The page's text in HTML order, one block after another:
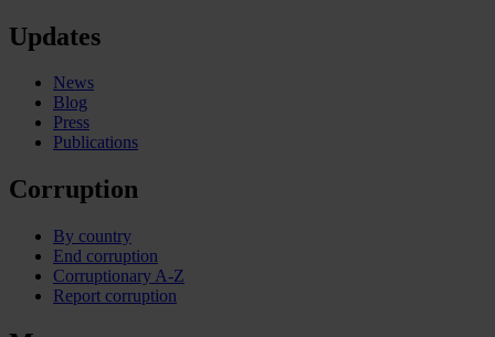
Updates
News
Blog
Press
Publications
Corruption
By country
End corruption
Corruptionary A-Z
Report corruption